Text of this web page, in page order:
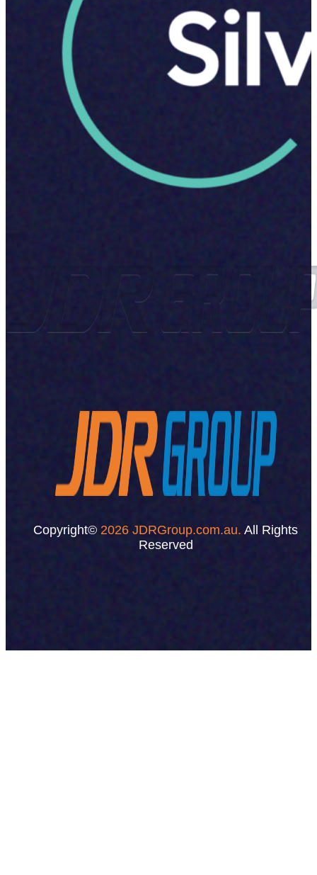
Copyright© 2026 JDRGroup.com.au. All Rights
Reserved